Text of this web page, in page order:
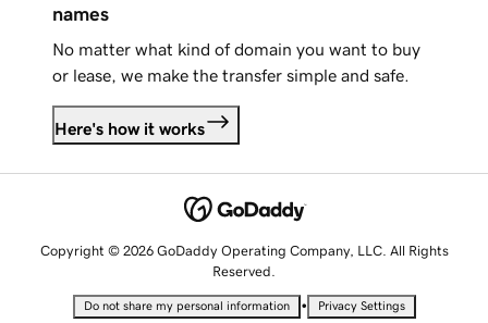
names
No matter what kind of domain you want to buy
or lease, we make the transfer simple and safe.
Here's how it works
Copyright © 2026 GoDaddy Operating Company, LLC. All Rights
Reserved.
Do not share my personal information • Privacy Settings